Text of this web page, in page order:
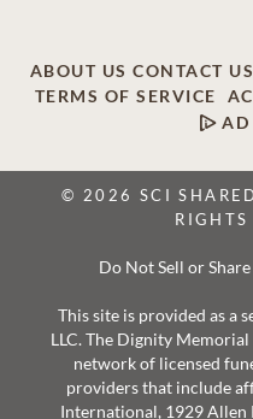
ABOUT US CONTACT US
TERMS OF SERVICE
AD
© 2026 SCI
RIGHTS
Do Not Sell or
This site is provided as a
LLC. The Dignity
network of licensed
providers that include
International, 1929 Allen